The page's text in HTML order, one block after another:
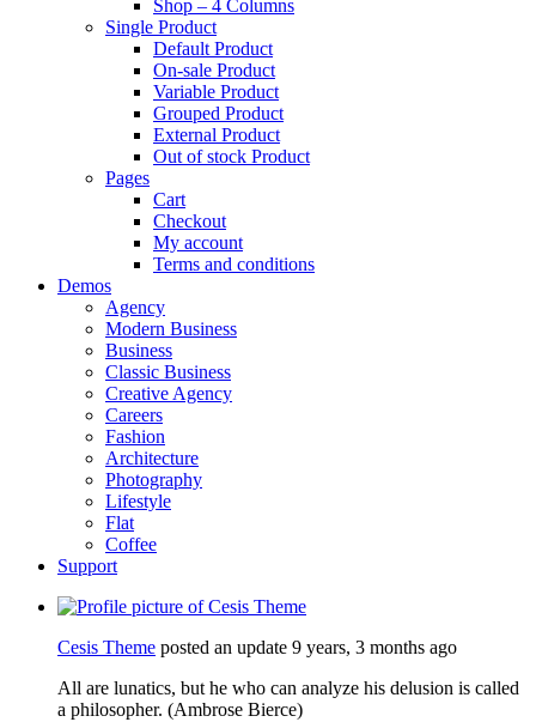
Shop – 4 Columns
Single Product
Default Product
On-sale Product
Variable Product
Grouped Product
External Product
Out of stock Product
Pages
Cart
Checkout
My account
Terms and conditions
Demos
Agency
Modern Business
Business
Classic Business
Creative Agency
Careers
Fashion
Architecture
Photography
Lifestyle
Flat
Coffee
Support
Cesis Theme posted an update 9 years, 3 months ago
All are lunatics, but he who can analyze his delusion is called
a philosopher. (Ambrose Bierce)